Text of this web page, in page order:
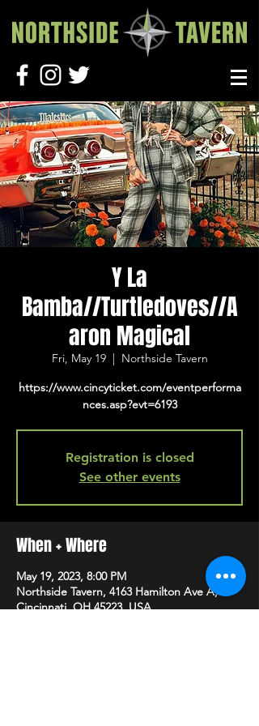
Y La
Bamba//Turtledoves//A
aron Magical
Fri, May 19
  |
Northside Tavern
https://www.cincyticket.com/eventperforma
nces.asp?evt=6193
Registration is closed
See other events
When + Where
May 19, 2023, 8:00 PM
Northside Tavern, 4163 Hamilton Ave A,
Cincinnati, OH 45223, USA